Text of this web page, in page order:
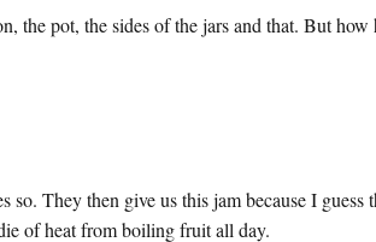
the pot, the sides of the jars and that. But how
They then give us this jam because I guess
of heat from boiling fruit all day.